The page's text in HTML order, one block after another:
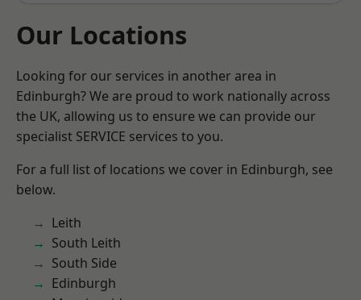
Our Locations
Looking for our services in another area in
Edinburgh? We are proud to work nationally across
the UK, allowing us to ensure we can provide our
specialist SERVICE services to you.
For a full list of locations we cover in Edinburgh, see
below.
Leith
South Leith
South Side
Edinburgh